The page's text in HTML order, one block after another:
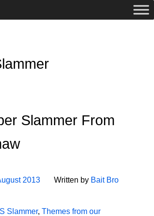
Slammer From
2013 Written by Bait Bro
Slammer, Themes from our